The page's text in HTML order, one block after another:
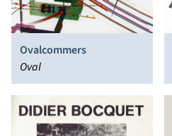
Ovalcommers
Oval